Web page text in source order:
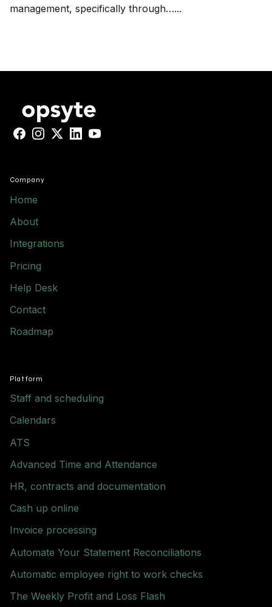
management, specifically through…...
Facebook
Instagram
X LinkedInYouTube
Company
Home
About
Integrations
Pricing
Help Desk
Contact
Roadmap
Platform
Staff and scheduling
Calendars
ATS
Advanced Time and Attendance
HR, contracts and documentation
Cash up online
Invoice processing
Automate Your Statement Reconciliations
Automatic employee right to work checks
The Weekly Profit and Loss Flash